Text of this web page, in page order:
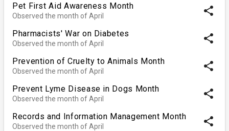
Pet First Aid Awareness Month
Observed the month of April share
Pharmacists' War on Diabetes
Observed the month of April share
Prevention of Cruelty to Animals Month
Observed the month of April share
Prevent Lyme Disease in Dogs Month
Observed the month of April share
Records and Information Management Month
Observed the month of April share